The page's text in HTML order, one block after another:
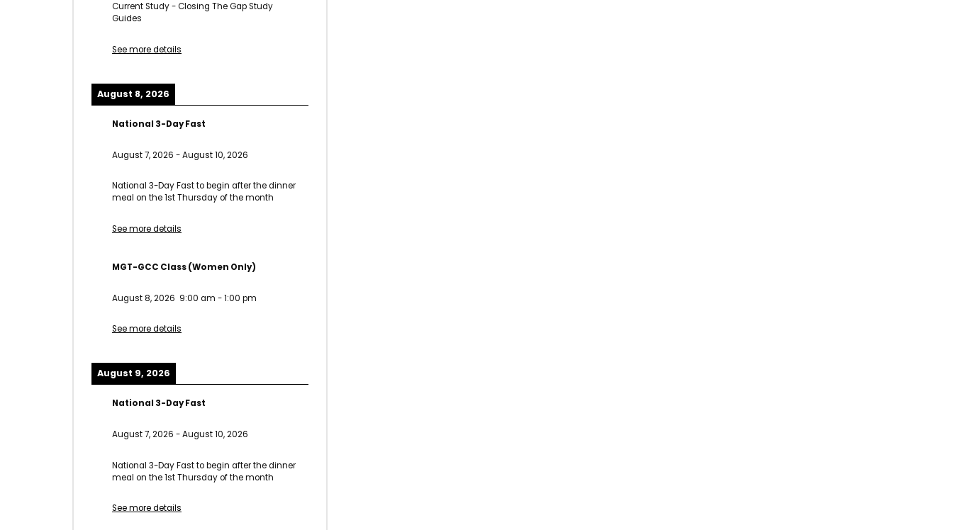
Current Study - Closing The Gap Study
Guides
See more details
August 8, 2026
National 3-Day Fast
August 7, 2026 -August 10, 2026
National 3-Day Fast to begin after the dinner
meal on the 1st Thursday of the month
See more details
MGT-GCC Class (Women Only)
August 8, 2026 9:00 am -1:00 pm
See more details
August 9, 2026
National 3-Day Fast
August 7, 2026 -August 10, 2026
National 3-Day Fast to begin after the dinner
meal on the 1st Thursday of the month
See more details